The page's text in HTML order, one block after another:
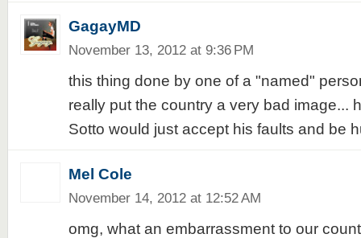
GagayMD
November 13, 2012 at 9:36 PM
this thing done by one of a "named"
really put the country a very bad image...
Sotto would just accept his faults and be
Mel Cole
November 14, 2012 at 12:52 AM
omg, what an embarrassment to our